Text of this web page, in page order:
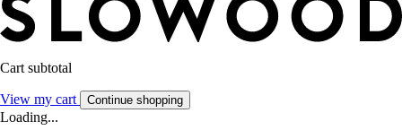
Cart subtotal
View my cart Continue shopping
Loading...